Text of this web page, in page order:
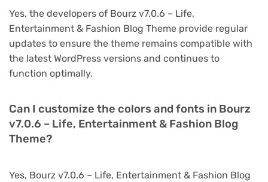
Yes, the developers of Bourz v7.0.6 – Life,
Entertainment & Fashion Blog Theme provide regular
updates to ensure the theme remains compatible with
the latest WordPress versions and continues to
function optimally.
Can I customize the colors and fonts in Bourz
v7.0.6 – Life, Entertainment & Fashion Blog
Theme?
Yes, Bourz v7.0.6 – Life, Entertainment & Fashion Blog